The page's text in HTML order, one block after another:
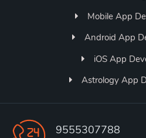
Mobile App
Android App
iOS App
Astrology App
9555307788